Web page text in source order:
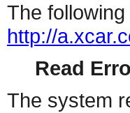
The
http://
Read
The system